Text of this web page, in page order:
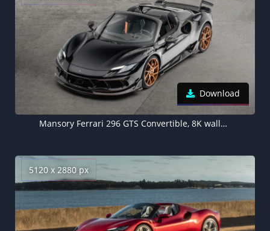
Download
Mansory Ferrari 296 GTS Convertible, 8K wallpaper, Black cars
5120 x 2880 px